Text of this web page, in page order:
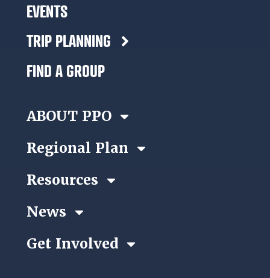
EVENTS
TRIP PLANNING
FIND A GROUP
ABOUT PPO
Regional Plan
Resources
News
Get Involved